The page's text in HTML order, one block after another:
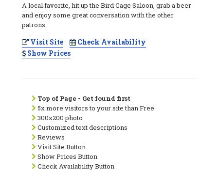
A local favorite, hit up the Bird Cage Saloon, grab a beer
and enjoy some great conversation with the other
patrons.
Visit Site
Check Availability
Show Prices
Top of Page - Get found first
5x more visitors to your site than Free
300x200 photo
Customized text descriptions
Reviews
Visit Site Button
Show Prices Button
Check Availability Button